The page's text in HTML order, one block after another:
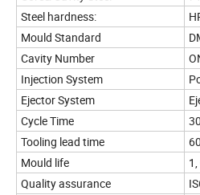
Steel hardness:
Mould Standard
Cavity Number
Injection System
Ejector System
Cycle Time
Tooling lead time
Mould life
Quality assurance